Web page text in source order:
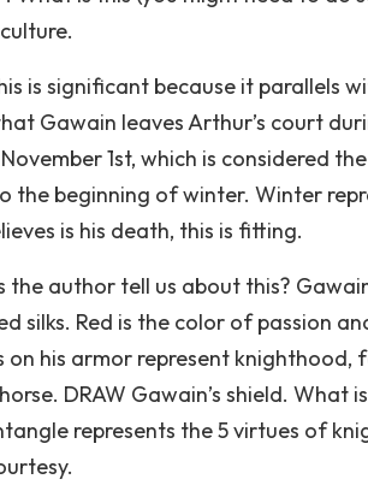
is significant because it parallels
Gawain leaves Arthur’s court
1st, which is considered
the beginning of winter. Winter
is his death, this is fitting.
author tell us about this?
silks. Red is the color of passion
his armor represent knighthood,
DRAW Gawain’s shield. What
represents the 5 virtues of